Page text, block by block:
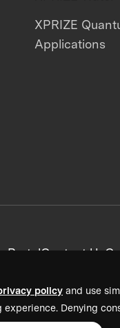
policy and use
Denying
XPRIZE
Applications
PortalContact Us